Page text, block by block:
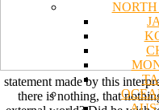
statement made by this
there is nothing, that